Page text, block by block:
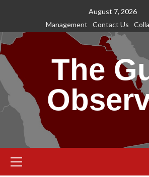
content
August 7, 2026
Management
Contact Us
The
Menu